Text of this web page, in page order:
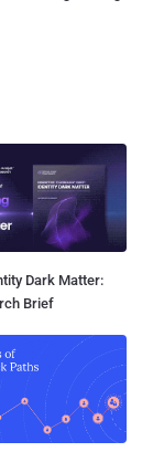
Dark Matter:
Brief